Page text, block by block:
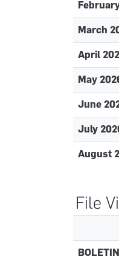
March
April
May
June
July
August
File